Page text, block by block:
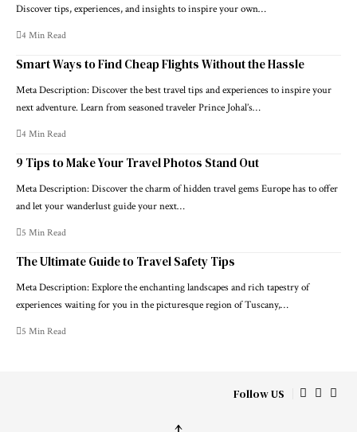
Discover tips, experiences, and insights to inspire your own…
4 Min Read
Smart Ways to Find Cheap Flights Without the Hassle
Meta Description: Discover the best travel tips and experiences to inspire your
next adventure. Learn from seasoned traveler Prince Johal’s…
4 Min Read
9 Tips to Make Your Travel Photos Stand Out
Meta Description: Discover the charm of hidden travel gems Europe has to offer
and let your wanderlust guide your next…
5 Min Read
The Ultimate Guide to Travel Safety Tips
Meta Description: Explore the enchanting landscapes and rich tapestry of
experiences waiting for you in the picturesque region of Tuscany,…
5 Min Read
Follow US